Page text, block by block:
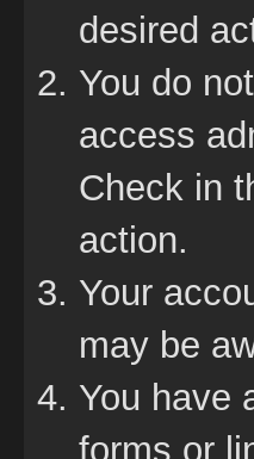
desired
You do
access
Check in
action.
Your
may be
You have
forms or